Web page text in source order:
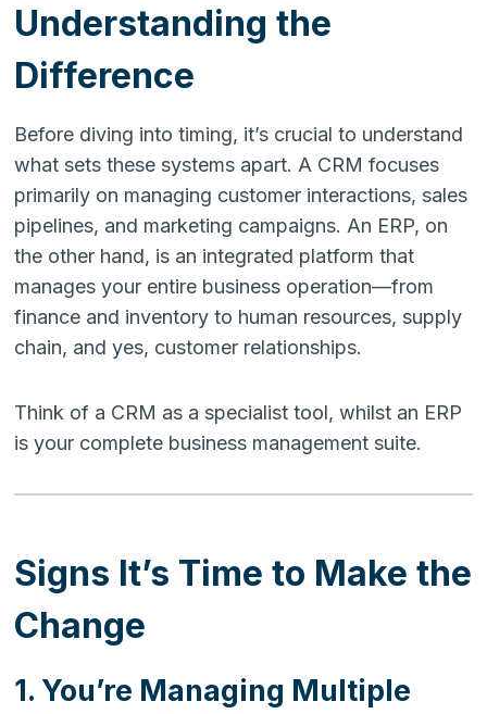
Understanding the
Difference
Before diving into timing, it’s crucial to understand
what sets these systems apart. A CRM focuses
primarily on managing customer interactions, sales
pipelines, and marketing campaigns. An ERP, on
the other hand, is an integrated platform that
manages your entire business operation—from
finance and inventory to human resources, supply
chain, and yes, customer relationships.
Think of a CRM as a specialist tool, whilst an ERP
is your complete business management suite.
Signs It’s Time to Make the
Change
1. You’re Managing Multiple